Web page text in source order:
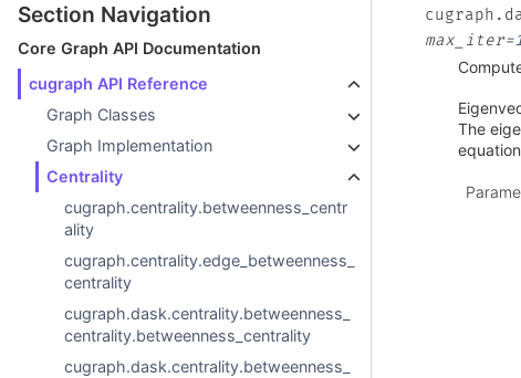
Section Navigation
Core Graph API Documentation
cugraph API Reference
Graph Classes
Graph Implementation
Centrality
cugraph.centrality.betweenness_centr
ality
cugraph.centrality.edge_betweenness_
centrality
cugraph.dask.centrality.betweenness_
centrality.betweenness_centrality
cugraph.dask.centrality.betweenness_
max_iter=
The